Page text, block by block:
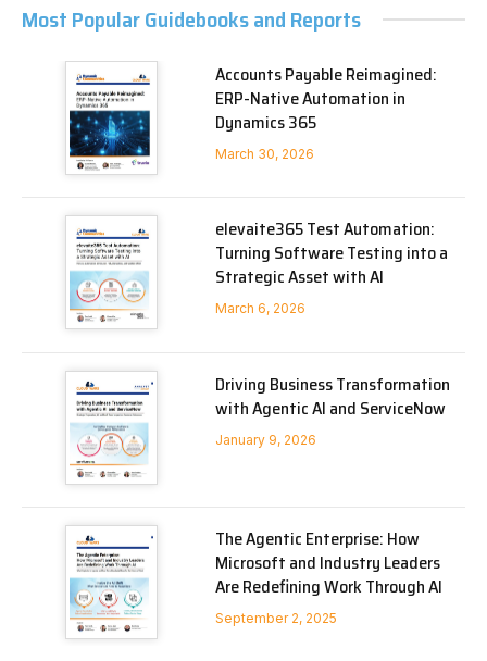
Most Popular Guidebooks and Reports
Accounts Payable Reimagined:
ERP-Native Automation in
Dynamics 365
March 30, 2026
elevaite365 Test Automation:
Turning Software Testing into a
Strategic Asset with AI
March 6, 2026
Driving Business Transformation
with Agentic AI and ServiceNow
January 9, 2026
The Agentic Enterprise: How
Microsoft and Industry Leaders
Are Redefining Work Through AI
September 2, 2025